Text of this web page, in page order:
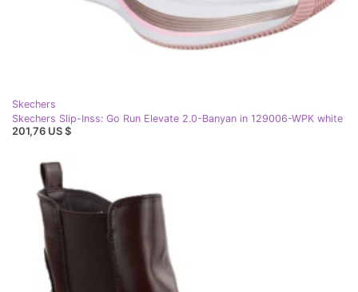
Skechers
Skechers Slip-Inss: Go Run Elevate 2.0-Banyan in 129006-WPK white
201,76 US $